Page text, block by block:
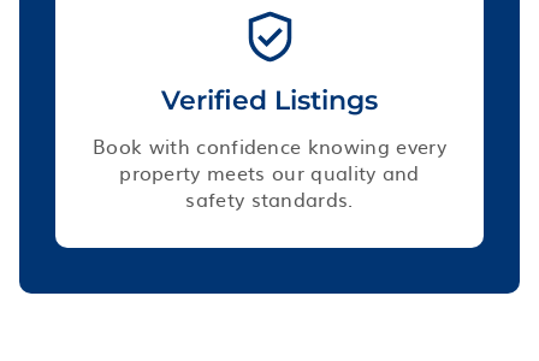
Verified Listings
Book with confidence knowing every
property meets our quality and
safety standards.